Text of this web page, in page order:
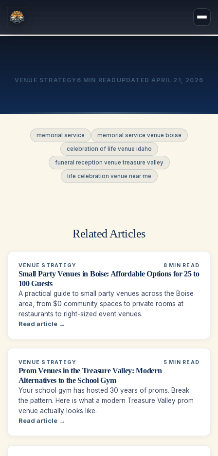
VENUE STRATEGY 6 MIN READ UPDATEDAPRIL 21, 2026
memorial service
memorial service venue boise
celebration of life venue idaho
funeral reception venue treasure valley
life celebration venue near me
Related Articles
VENUE STRATEGY 8 MIN READ
Small Party Venues in Boise: Affordable Options for 25 to
100 Guests
A practical guide to small party venues across the Boise
area, from $0 community spaces to private rooms at
restaurants to right-sized event venues.
Read article →
VENUE STRATEGY 5 MIN READ
Prom Venues in the Treasure Valley: Modern
Alternatives to the School Gym
Your school gym has hosted 30 years of proms. Break
the pattern. Here is what a modern Treasure Valley prom
venue actually looks like.
Read article →